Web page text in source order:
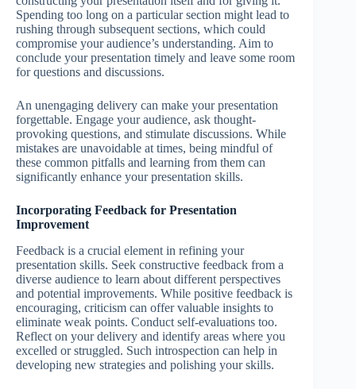
Spending too long on a particular section might lead to
rushing through subsequent sections, which could
compromise your audience’s understanding. Aim to
conclude your presentation timely and leave some room
for questions and discussions.
An unengaging delivery can make your presentation
forgettable. Engage your audience, ask thought-
provoking questions, and stimulate discussions. While
mistakes are unavoidable at times, being mindful of
these common pitfalls and learning from them can
significantly enhance your presentation skills.
Incorporating Feedback for Presentation
Improvement
Feedback is a crucial element in refining your
presentation skills. Seek constructive feedback from a
diverse audience to learn about different perspectives
and potential improvements. While positive feedback is
encouraging, criticism can offer valuable insights to
eliminate weak points. Conduct self-evaluations too.
Reflect on your delivery and identify areas where you
excelled or struggled. Such introspection can help in
developing new strategies and polishing your skills.